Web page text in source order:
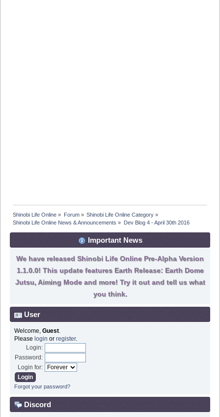
Shinobi Life Online » Forum» Shinobi Life Online Category»
Shinobi Life Online News & Announcements » Dev Blog 4 - April 30th 2016
Important News
We have released Shinobi Life Online Pre-Alpha Version
1.1.0.0! This update features Earth Release: Earth Dome
Jutsu, Aiming Mode and more! Try it out and tell us what
you think.
User
Welcome, Guest.
Please login or register.
Login:
Password:
Login for:
Forgot your password?
Discord